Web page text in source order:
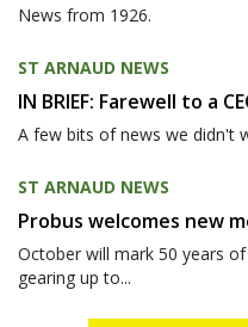
News from 1926.
ST ARNAUD NEWS
IN BRIEF: Farewell to a
A few bits of news we didn't
ST ARNAUD NEWS
Probus welcomes new
October will mark 50 years
gearing up to...